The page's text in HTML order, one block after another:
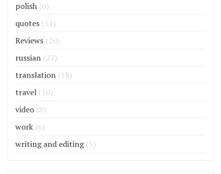
polish (6)
quotes (51)
Reviews (20)
russian (27)
translation (18)
travel (10)
video (8)
work (6)
writing and editing(5)